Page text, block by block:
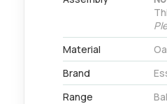
Material
Brand
Range